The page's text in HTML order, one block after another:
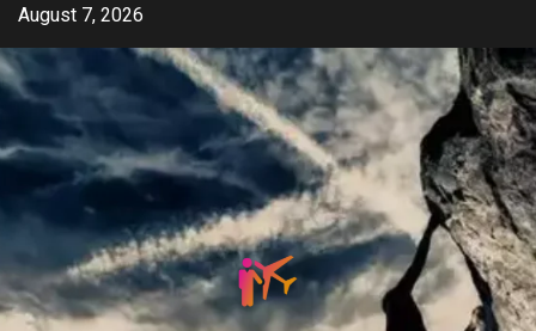
Skip
content
August 7, 2026